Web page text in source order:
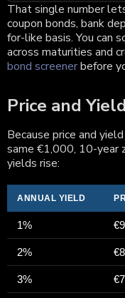
That single number
coupon bonds, bank
for-like basis. You can
across maturities and
bond screenerbefore
Price and
Because price and
same €1,000, 10-year
yields rise:
ANNUAL YIELD
1%
2%
3%